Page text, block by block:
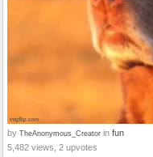
by TheAnonymous_Creator in fun
5,482 views, 2 upvotes